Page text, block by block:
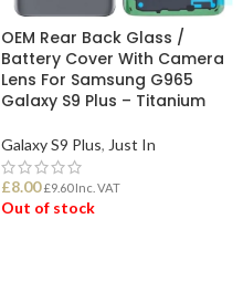
OEM Rear Back Glass /
Battery Cover With Camera
Lens For Samsung G965
Galaxy S9 Plus – Titanium
Galaxy S9 Plus, Just In
£8.00 £9.60Inc. VAT
Out of stock